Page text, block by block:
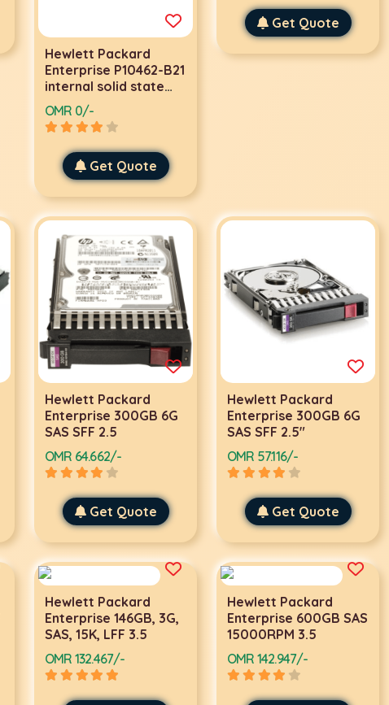
Hewlett Packard
Enterprise P10462-B21
internal solid state
drive 3.5" 3840 GB
SAS TLC
OMR 0/-
Get Quote
Get Quote
Hewlett Packard
Enterprise 300GB 6G
SAS SFF 2.5
OMR 64.662/-
Get Quote
Hewlett Packard
Enterprise 300GB 6G
SAS SFF 2.5"
OMR 57.116/-
Get Quote
Hewlett Packard
Enterprise 146GB, 3G,
SAS, 15K, LFF 3.5
OMR 132.467/-
Hewlett Packard
Enterprise 600GB SAS
15000RPM 3.5
OMR 142.947/-